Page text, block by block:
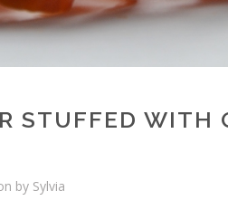
STUFFED WITH
by Sylvia